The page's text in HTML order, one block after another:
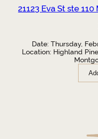
21123 Eva St ste
Date: Thursday,
Location: Highland